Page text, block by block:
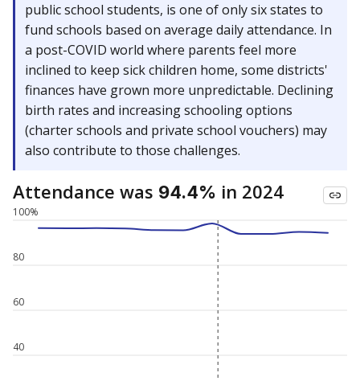
public school students, is one of only six states to
fund schools based on average daily attendance. In
a post-COVID world where parents feel more
inclined to keep sick children home, some districts'
finances have grown more unpredictable. Declining
birth rates and increasing schooling options
(charter schools and private school vouchers) may
also contribute to those challenges.
Attendance was 94.4% in 2024
40
60
80
100%